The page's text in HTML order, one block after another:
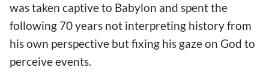
was taken captive to Babylon and spent the
following 70 years not interpreting history from
his own perspective but fixing his gaze on God to
perceive events.